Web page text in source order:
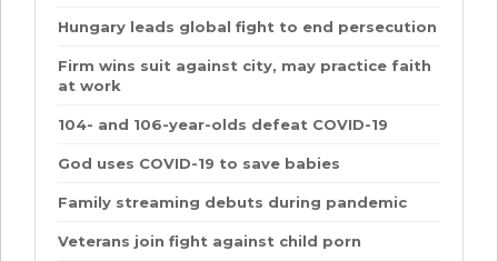
Hungary leads global fight to end persecution
Firm wins suit against city, may practice faith
at work
104- and 106-year-olds defeat COVID-19
God uses COVID-19 to save babies
Family streaming debuts during pandemic
Veterans join fight against child porn